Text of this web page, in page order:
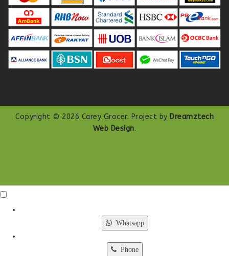
Copyright © 2026 Carey Grocer. Project by Dreamztech
Web Design.
Whatsapp
Phone